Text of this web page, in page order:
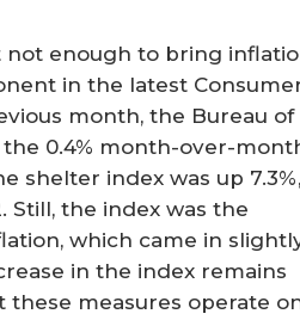
not enough to bring
in the latest
month, the Bureau of
0.4% month-over-
shelter index was up 7.3%,
Still, the index was the
which came in
in the index remains
these measures operate